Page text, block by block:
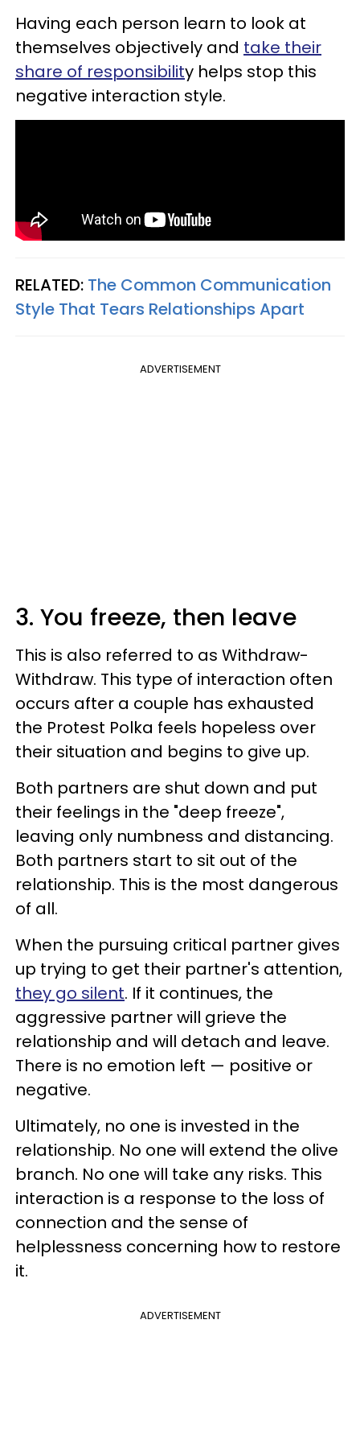
Having each person learn to look at
themselves objectively and take their
share of responsibility helps stop this
negative interaction style.
RELATED: The Common Communication
Style That Tears Relationships Apart
ADVERTISEMENT
3. You freeze, then leave
This is also referred to as Withdraw-
Withdraw. This type of interaction often
occurs after a couple has exhausted
the Protest Polka feels hopeless over
their situation and begins to give up.
Both partners are shut down and put
their feelings in the "deep freeze",
leaving only numbness and distancing.
Both partners start to sit out of the
relationship. This is the most dangerous
of all.
When the pursuing critical partner gives
up trying to get their partner's attention,
they go silent. If it continues, the
aggressive partner will grieve the
relationship and will detach and leave.
There is no emotion left — positive or
negative.
Ultimately, no one is invested in the
relationship. No one will extend the olive
branch. No one will take any risks. This
interaction is a response to the loss of
connection and the sense of
helplessness concerning how to restore
it.
ADVERTISEMENT